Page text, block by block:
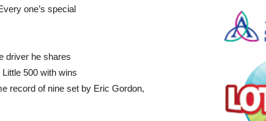
one’s special
driver he shares
500 with wins
record of nine set by Eric Gordon,